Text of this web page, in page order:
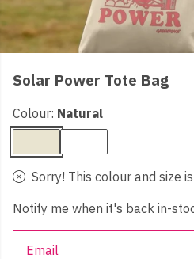
Solar Power Tote Bag
Colour: Natural
Sorry! This colour and size
Notify me when it's back in-
Email